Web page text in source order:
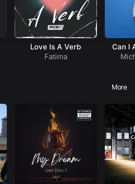
Love Is A Verb
Fatima
Can I
More